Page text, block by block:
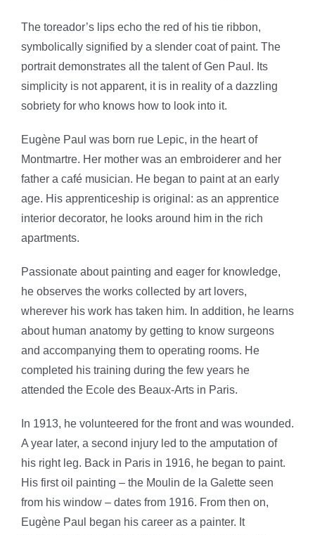
The toreador’s lips echo the red of his tie ribbon,
symbolically signified by a slender coat of paint. The
portrait demonstrates all the talent of Gen Paul. Its
simplicity is not apparent, it is in reality of a dazzling
sobriety for who knows how to look into it.
Eugène Paul was born rue Lepic, in the heart of
Montmartre. Her mother was an embroiderer and her
father a café musician. He began to paint at an early
age. His apprenticeship is original: as an apprentice
interior decorator, he looks around him in the rich
apartments.
Passionate about painting and eager for knowledge,
he observes the works collected by art lovers,
wherever his work has taken him. In addition, he learns
about human anatomy by getting to know surgeons
and accompanying them to operating rooms. He
completed his training during the few years he
attended the Ecole des Beaux-Arts in Paris.
In 1913, he volunteered for the front and was wounded.
A year later, a second injury led to the amputation of
his right leg. Back in Paris in 1916, he began to paint.
His first oil painting – the Moulin de la Galette seen
from his window – dates from 1916. From then on,
Eugène Paul began his career as a painter. It